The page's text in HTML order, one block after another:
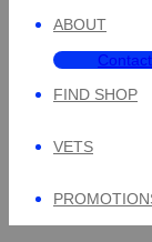
ABOUT
Contact
FIND SHOP
VETS